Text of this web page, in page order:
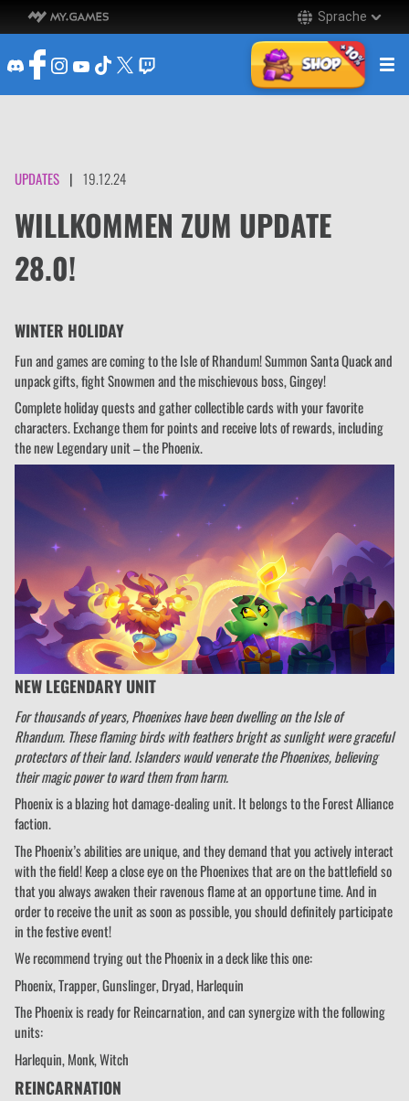
Sprache
UPDATES | 19.12.24
WILLKOMMEN ZUM UPDATE
28.0!
WINTER HOLIDAY
Fun and games are coming to the Isle of Rhandum! Summon Santa Quack and
unpack gifts, fight Snowmen and the mischievous boss, Gingey!
Complete holiday quests and gather collectible cards with your favorite
characters. Exchange them for points and receive lots of rewards, including
the new Legendary unit – the Phoenix.
NEW LEGENDARY UNIT
For thousands of years, Phoenixes have been dwelling on the Isle of
Rhandum. These flaming birds with feathers bright as sunlight were graceful
protectors of their land. Islanders would venerate the Phoenixes, believing
their magic power to ward them from harm.
Phoenix is a blazing hot damage-dealing unit. It belongs to the Forest Alliance
faction.
The Phoenix’s abilities are unique, and they demand that you actively interact
with the field! Keep a close eye on the Phoenixes that are on the battlefield so
that you always awaken their ravenous flame at an opportune time. And in
order to receive the unit as soon as possible, you should definitely participate
in the festive event!
We recommend trying out the Phoenix in a deck like this one:
Phoenix, Trapper, Gunslinger, Dryad, Harlequin
The Phoenix is ready for Reincarnation, and can synergize with the following
units:
Harlequin, Monk, Witch
REINCARNATION